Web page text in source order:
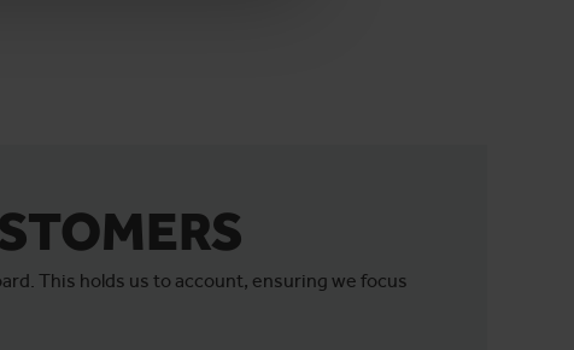
This holds us to account, ensuring we focus